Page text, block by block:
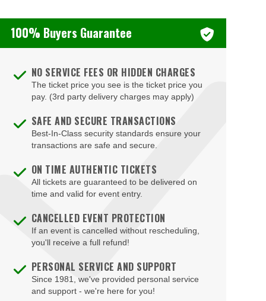
Booth Theatre
Boots and Saddles NYC
Bowery Ballroom
Bowery Electric
BRC The Palace
Broadhurst Theatre
Broadway Comedy Club
Broadway Theatre - New York
Bryant Park
Cafe Lugo
Capitale
Buffalo
Buffalo
Canal Street
Canandaigua
Canton
Central Islip
Chappaqua
Chautauqua
Chester
Clarence
Clarence Center
100% Buyers Guarantee
NO SERVICE FEES OR HIDDEN CHARGES
The ticket price you see is the ticket price you
pay. (3rd party delivery charges may apply)
SAFE AND SECURE TRANSACTIONS
Best-In-Class security standards ensure your
transactions are safe and secure.
ON TIME AUTHENTIC TICKETS
All tickets are guaranteed to be delivered on
time and valid for event entry.
CANCELLED EVENT PROTECTION
If an event is cancelled without rescheduling,
you'll receive a full refund!
PERSONAL SERVICE AND SUPPORT
Since 1981, we've provided personal service
and support - we're here for you!